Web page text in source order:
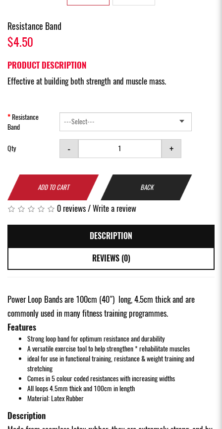
Resistance Band
$4.50
PRODUCT DESCRIPTION
Effective at building both strength and muscle mass.
Resistance
Band
Qty - +
ADD TO CART BACK
0 reviews/Write a review
DESCRIPTION
REVIEWS (0)
Power Loop Bands are 100cm (40") long, 4.5cm thick and are
commonly used in many fitness training programmes.
Features
Strong loop band for optimum resistance and durability
A versatile exercise tool to help strengthen * rehabilitate muscles
ideal for use in functional training, resistance & weight training and
stretching
Comes in 5 colour coded resistances with increasing widths
All loops 4.5mm thick and 100cm in length
Material: Latex Rubber
Description